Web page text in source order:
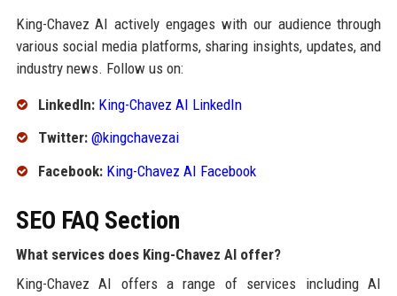
King-Chavez AI actively engages with our audience through
various social media platforms, sharing insights, updates, and
industry news. Follow us on:
LinkedIn: King-Chavez AI LinkedIn
Twitter: @kingchavezai
Facebook: King-Chavez AI Facebook
SEO FAQ Section
What services does King-Chavez AI offer?
King-Chavez AI offers a range of services including AI